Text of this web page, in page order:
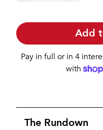
Add
Pay in full or in 4
with
The Rundown